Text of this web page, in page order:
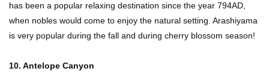
Top 15 Airport Security Travel Secrets You
Need To Know!
has been a popular relaxing destination since the year 794AD,
when nobles would come to enjoy the natural setting. Arashiyama
is very popular during the fall and during cherry blossom season!
10. Antelope Canyon